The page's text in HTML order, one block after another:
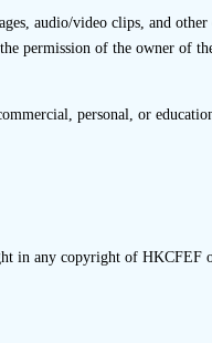
not accept without
for interviews have
resistance on the part
scope, process and
interviewees are
to participate in an
audio/video clips, and other
permission of the owner of
personal, or
in any copyright of HKCFEF